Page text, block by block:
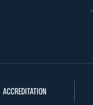
ACCREDITATION